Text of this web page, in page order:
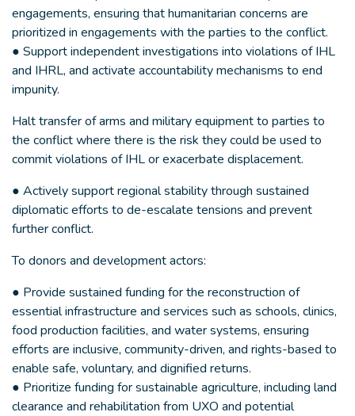
engagements, ensuring that humanitarian concerns are
prioritized in engagements with the parties to the conflict.
● Support independent investigations into violations of IHL
and IHRL, and activate accountability mechanisms to end
impunity.
Halt transfer of arms and military equipment to parties to
the conflict where there is the risk they could be used to
commit violations of IHL or exacerbate displacement.
● Actively support regional stability through sustained
diplomatic efforts to de-escalate tensions and prevent
further conflict.
To donors and development actors:
● Provide sustained funding for the reconstruction of
essential infrastructure and services such as schools, clinics,
food production facilities, and water systems, ensuring
efforts are inclusive, community-driven, and rights-based to
enable safe, voluntary, and dignified returns.
● Prioritize funding for sustainable agriculture, including land
clearance and rehabilitation from UXO and potential